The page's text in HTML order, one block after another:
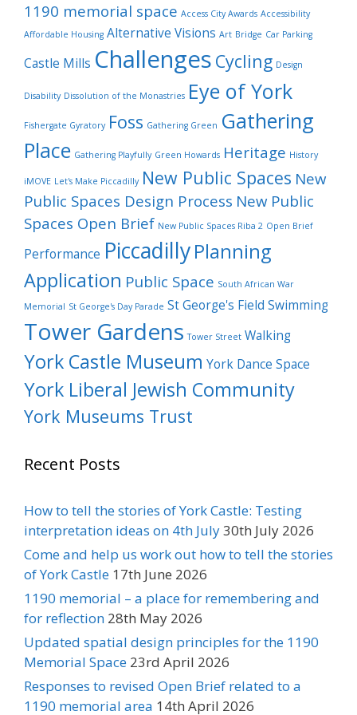
1190 memorial space Access City Awards Accessibility
Affordable Housing Alternative Visions Art Bridge Car Parking
Castle Mills Challenges Cycling Design
Disability Dissolution of the Monastries Eye of York
Fishergate Gyratory Foss Gathering Green Gathering
Place Gathering Playfully Green Howards Heritage History
iMOVE Let's Make Piccadilly New Public Spaces New
Public Spaces Design Process New Public
Spaces Open Brief New Public Spaces Riba 2 Open Brief
Performance PiccadillyPlanning
Application Public Space South African War
Memorial St George's Day Parade St George's Field Swimming
Tower Gardens Tower Street Walking
York Castle Museum York Dance Space
York Liberal Jewish Community
York Museums Trust
Recent Posts
How to tell the stories of York Castle: Testing
interpretation ideas on 4th July30th July 2026
Come and help us work out how to tell the stories
of York Castle 17th June 2026
1190 memorial – a place for remembering and
for reflection 28th May 2026
Updated spatial design principles for the 1190
Memorial Space 23rd April 2026
Responses to revised Open Brief related to a
1190 memorial area 14th April 2026